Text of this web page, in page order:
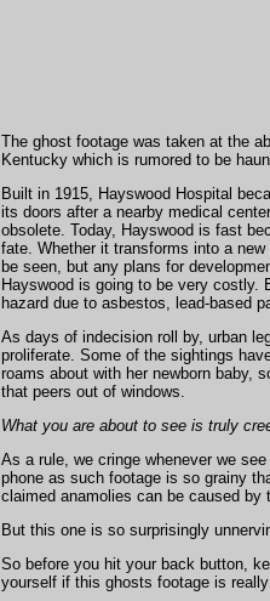
The ghost footage was taken at the
Kentucky which is rumored to be
Built in 1915, Hayswood Hospital
its doors after a nearby medical
obsolete. Today, Hayswood is fast
fate. Whether it transforms into a
be seen, but any plans for
Hayswood is going to be very costly.
hazard due to asbestos, lead-based
As days of indecision roll by, urban
proliferate. Some of the sightings
roams about with her newborn baby,
that peers out of windows.
What you are about to see is truly
As a rule, we cringe whenever we
phone as such footage is so grainy
claimed anamolies can be caused by
But this one is so surprisingly
So before you hit your back button,
yourself if this ghosts footage is